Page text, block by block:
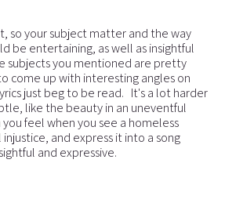
so your subject matter and the way
be entertaining, as well as insightful
subjects you mentioned are pretty
come up with interesting angles on
just beg to be read. It's a lot harder
like the beauty in an uneventful
feel when you see a homeless
and express it into a song
and expressive.